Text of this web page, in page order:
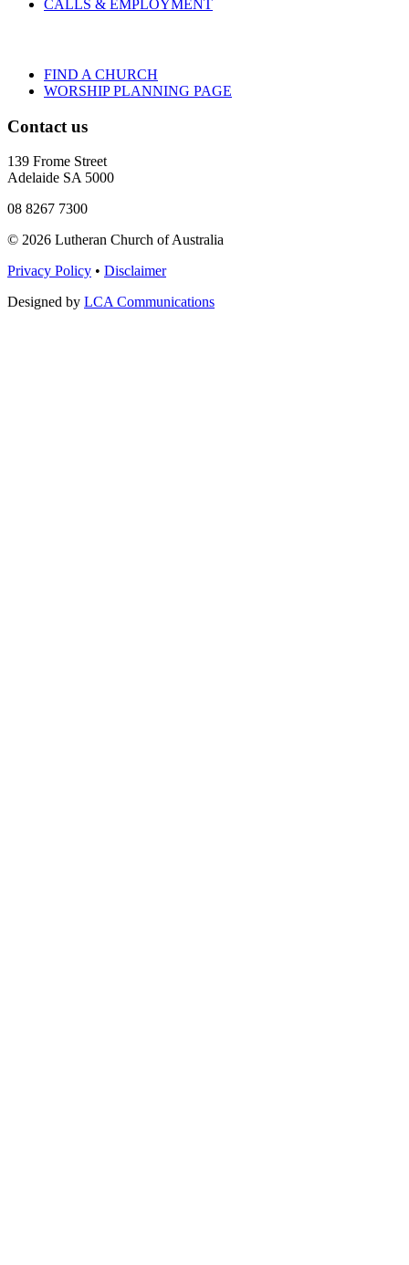
CALLS & EMPLOYMENT
FIND A CHURCH
WORSHIP PLANNING PAGE
Contact us
139 Frome Street
Adelaide SA 5000
08 8267 7300
© 2026 Lutheran Church of Australia
Privacy Policy • Disclaimer
Designed by LCA Communications